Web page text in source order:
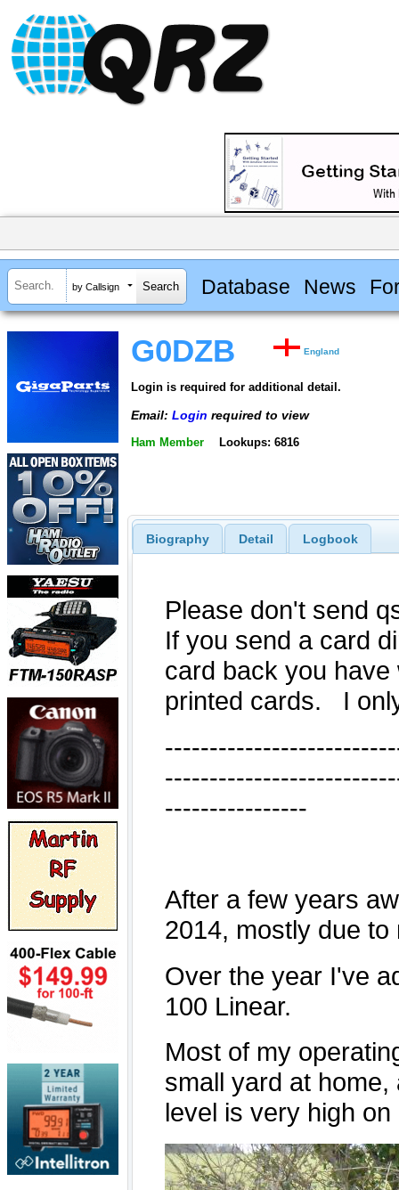
by Callsign Database News
G0DZB England
Login is required for additional detail.
Email: Login required to view
Ham Member Lookups: 6816
Biography Detail Logbook